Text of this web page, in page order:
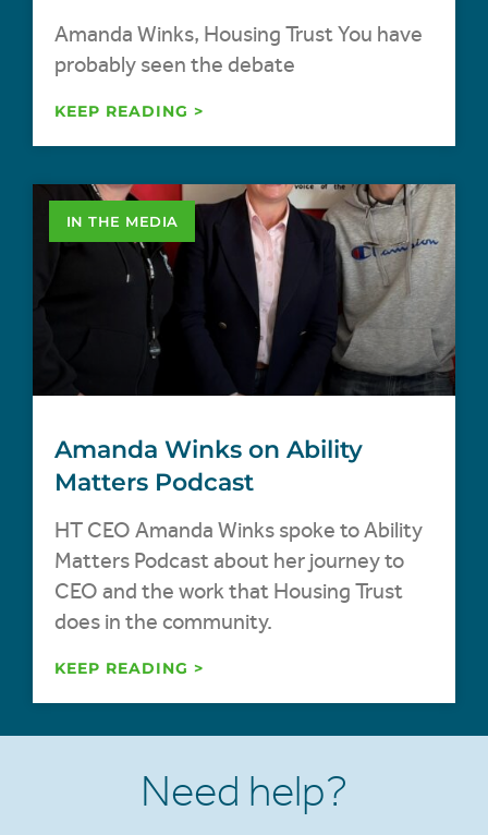
Amanda Winks, Housing Trust You have
probably seen the debate
KEEP READING >
IN THE MEDIA
Amanda Winks on Ability
Matters Podcast
HT CEO Amanda Winks spoke to Ability
Matters Podcast about her journey to
CEO and the work that Housing Trust
does in the community.
KEEP READING >
Need help?